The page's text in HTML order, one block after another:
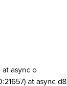
at async o
at async d8